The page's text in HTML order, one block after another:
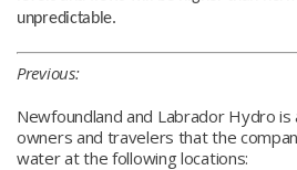
unpredictable.
Previous:
Newfoundland and Labrador Hydro
owners and travelers that the
water at the following locations: